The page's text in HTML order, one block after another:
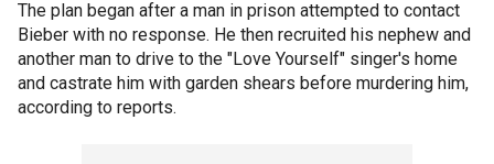
The plan began after a man in prison attempted to contact
Bieber with no response. He then recruited his nephew and
another man to drive to the "Love Yourself" singer's home
and castrate him with garden shears before murdering him,
according to reports.